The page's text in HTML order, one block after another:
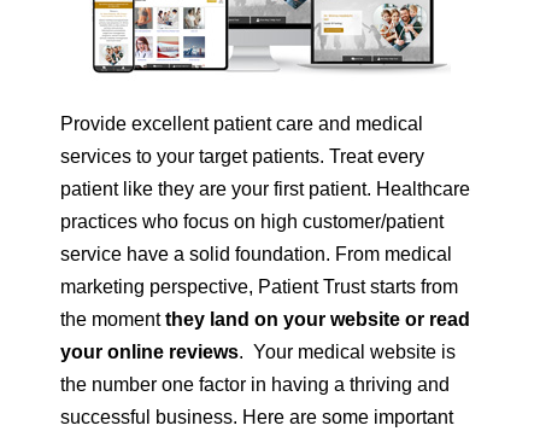
Provide excellent patient care and medical
services to your target patients. Treat every
patient like they are your first patient. Healthcare
practices who focus on high customer/patient
service have a solid foundation. From medical
marketing perspective, Patient Trust starts from
the momentthey land on your website or read
your online reviews. Your medical website is
the number one factor in having a thriving and
successful business. Here are some important